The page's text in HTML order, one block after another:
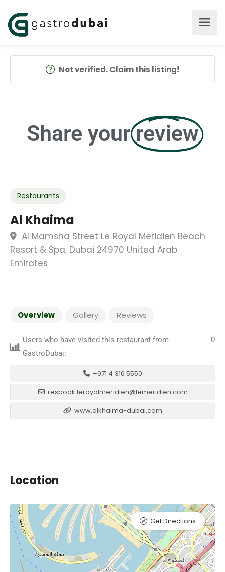
Not verified. Claim this listing!
Share your review
Restaurants
Al Khaima
Al Mamsha Street Le Royal Meridien Beach
Resort & Spa, Dubai 24970 United Arab
Emirates
Overview Gallery Reviews
Users who have visited this restaurant from
GastroDubai:
0
+971 4 316 5550
resbook.leroyalmeridien@lemeridien.com
www.alkhaima-dubai.com
Location
Get Directions